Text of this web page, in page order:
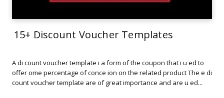
15+ Discount Voucher Templates
A di count voucher template i a form of the coupon that i u ed to
offer ome percentage of conce ion on the related product The e di
count voucher template are of great importance and are u ed...